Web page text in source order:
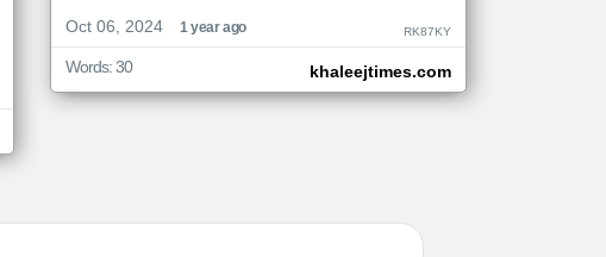
Oct 06, 2024
1 year ago RK87KY
khaleejtimes.com
Words: 30